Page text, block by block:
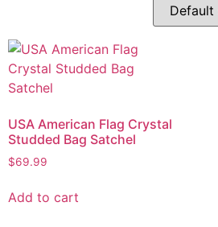
USA American Flag Crystal
Studded Bag Satchel
$69.99
Add to cart